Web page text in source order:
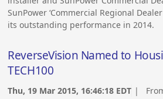
SunPower ‘Commercial Regional
its outstanding performance in 2014.
ReverseVision Named to
TECH100
Thu, 19 Mar 2015, 16:46:18 EDT |